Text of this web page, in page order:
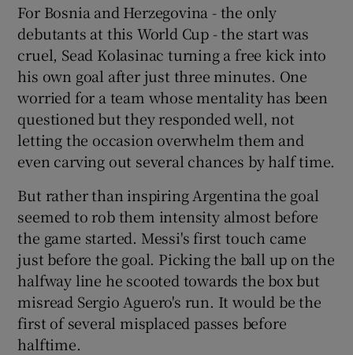
For Bosnia and Herzegovina - the only
debutants at this World Cup - the start was
cruel, Sead Kolasinac turning a free kick into
his own goal after just three minutes. One
worried for a team whose mentality has been
questioned but they responded well, not
letting the occasion overwhelm them and
even carving out several chances by half time.
But rather than inspiring Argentina the goal
seemed to rob them intensity almost before
the game started. Messi's first touch came
just before the goal. Picking the ball up on the
halfway line he scooted towards the box but
misread Sergio Aguero's run. It would be the
first of several misplaced passes before
halftime.